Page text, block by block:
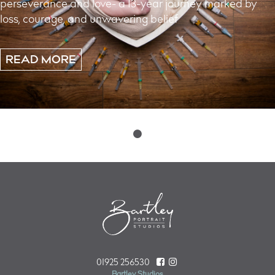
perseverance and love- a 13-year journey marked by
loss, courage, and unwavering belief
READ MORE
01925 256530